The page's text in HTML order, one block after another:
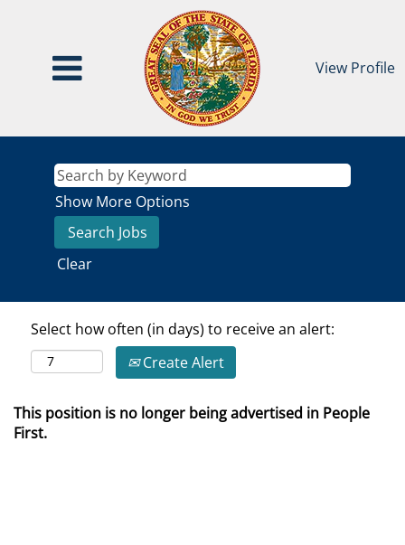
View Profile
Show More Options
Clear
Select how often (in days) to receive an alert:
Create Alert
This position is no longer being advertised in People
First.